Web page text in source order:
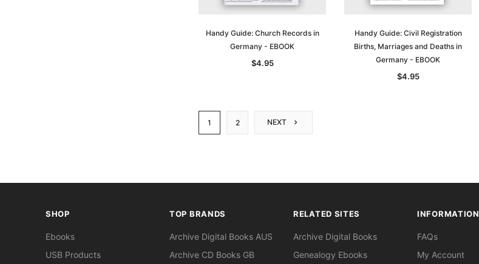
Handy Guide: Church Records in
Germany - EBOOK
$4.95
Handy Guide: Civil Registration
Births, Marriages and Deaths in
Germany - EBOOK
$4.95
1 2 NEXT
SHOP
Ebooks
USB Products
TOP BRANDS
Archive Digital Books AUS
Archive CD Books GB
RELATED SITES
Archive Digital Books
Genealogy Ebooks
INFORMATION
FAQs
My Account